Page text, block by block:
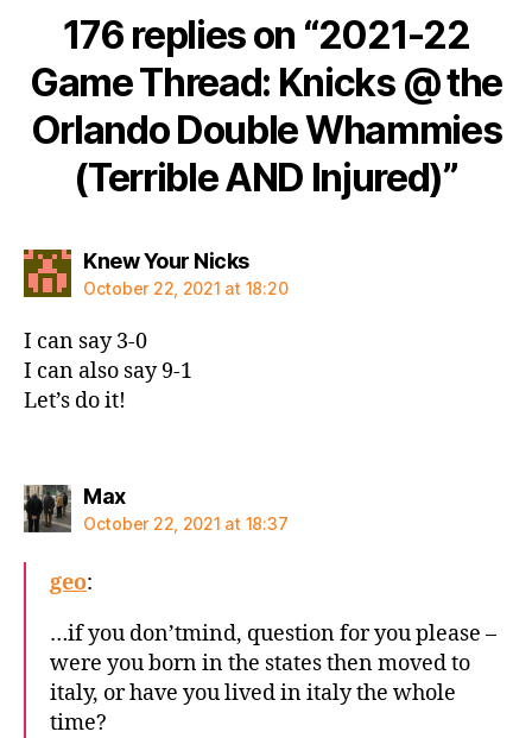
176 replies on “2021-22
Game Thread: Knicks @ the
Orlando Double Whammies
(Terrible AND Injured)”
Knew Your Nickssays:
October 22, 2021 at 18:20
I can say 3-0
I can also say 9-1
Let’s do it!
Maxsays:
October 22, 2021 at 18:37
geo:
…if you don’tmind, question for you please –
were you born in the states then moved to
italy, or have you lived in italy the whole
time?